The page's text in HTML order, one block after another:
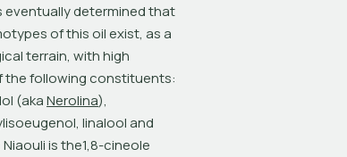
eventually determined that
of this oil exist, as a
terrain, with high
the following constituents:
(aka Nerolina),
linalool and
is the1,8-cineole